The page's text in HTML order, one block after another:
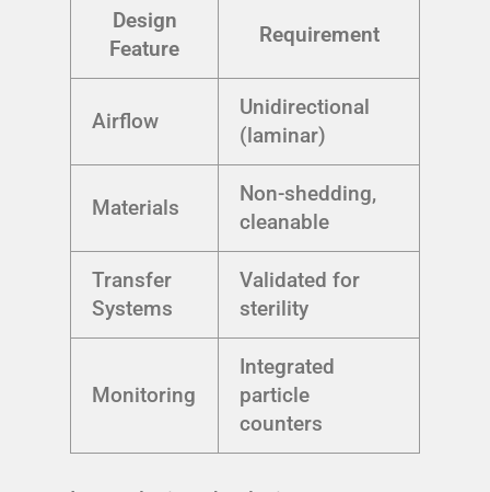
Design
Feature
Requirement
Airflow
Unidirectional
(laminar)
Materials
Non-shedding,
cleanable
Transfer
Systems
Validated for
sterility
Monitoring
Integrated
particle
counters